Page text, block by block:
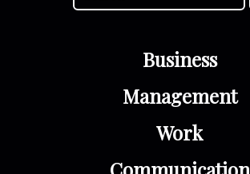
Business
Management
Work